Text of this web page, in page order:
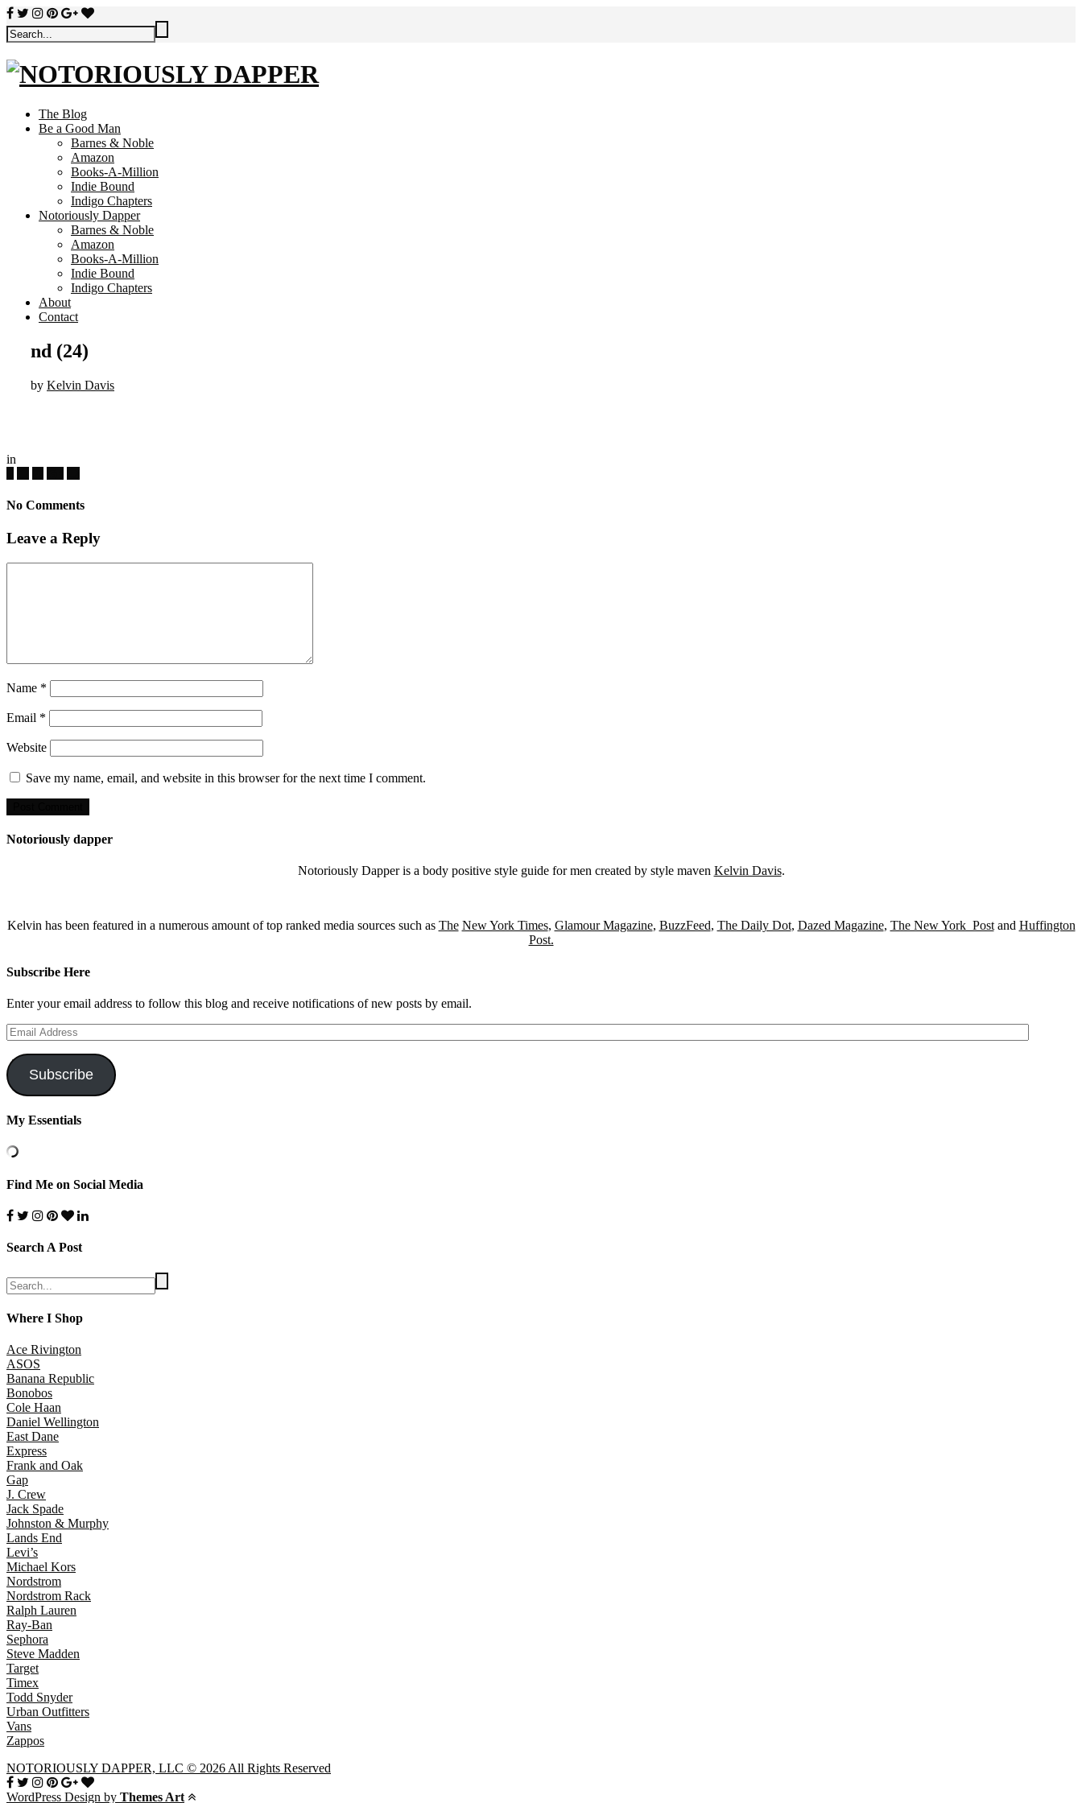
The Blog
Be a Good Man
Barnes & Noble
Amazon
Books-A-Million
Indie Bound
Indigo Chapters
Notoriously Dapper
Barnes & Noble
Amazon
Books-A-Million
Indie Bound
Indigo Chapters
About
Contact
nd (24)
by Kelvin Davis
in
No Comments
Leave a Reply
Name *
Email *
Website
Save my name, email, and website in this browser for the next time I comment.
Notoriously dapper
Notoriously Dapper is a body positive style guide for men created by style maven Kelvin Davis.
Kelvin has been featured in a numerous amount of top ranked media sources such as The New York Times, Glamour Magazine, BuzzFeed, The Daily Dot, Dazed Magazine, The New York Postand Huffington
Post.
Subscribe Here
Enter your email address to follow this blog and receive notifications of new posts by email.
Email
Address
Subscribe
My Essentials
Find Me on Social Media
Search A Post
Where I Shop
Ace Rivington
ASOS
Banana Republic
Bonobos
Cole Haan
Daniel Wellington
East Dane
Express
Frank and Oak
Gap
J. Crew
Jack Spade
Johnston & Murphy
Lands End
Levi’s
Michael Kors
Nordstrom
Nordstrom Rack
Ralph Lauren
Ray-Ban
Sephora
Steve Madden
Target
Timex
Todd Snyder
Urban Outfitters
Vans
Zappos
NOTORIOUSLY DAPPER, LLC © 2026 All Rights Reserved
WordPress Design by Themes Art